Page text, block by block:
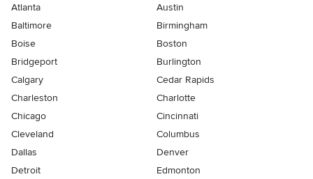
Atlanta
Austin
Baltimore
Birmingham
Boise
Boston
Bridgeport
Burlington
Calgary
Cedar Rapids
Charleston
Charlotte
Chicago
Cincinnati
Cleveland
Columbus
Dallas
Denver
Detroit
Edmonton